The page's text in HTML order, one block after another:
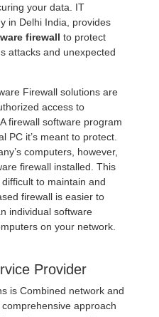
your data. IT
in Delhi India, provides
firewall to protect
attacks and unexpected
Firewall solutions are
access to
firewall software program
PC it’s meant to protect.
computers, however,
firewall installed. This
to maintain and
firewall is easier to
individual software
on your network.
Provider
is Combined network and
approach